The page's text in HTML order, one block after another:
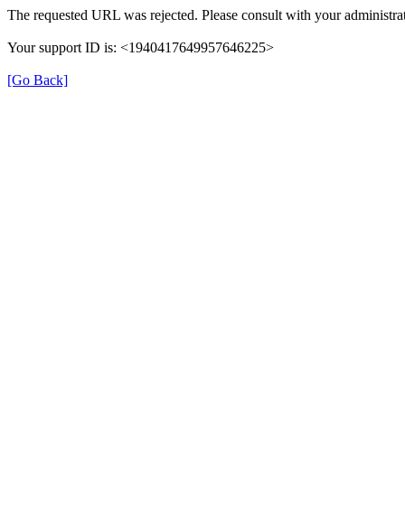
The requested URL was rejected. Please consult with your
Your support ID is: <1940417649957646225>
[Go Back]